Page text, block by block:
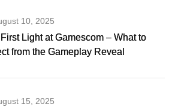
10, 2025
Light at Gamescom – What to
from the Gameplay Reveal
15, 2025